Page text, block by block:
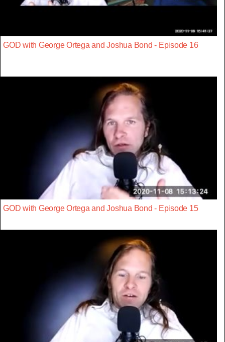
GOD with George Ortega and Joshua Bond - Episode 16
GOD with George Ortega and Joshua Bond - Episode 15